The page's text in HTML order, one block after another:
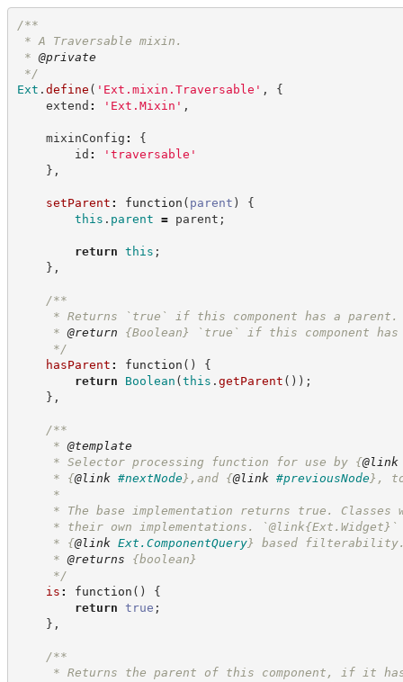
/**
* A Traversable mixin.
* @private
*/
Ext . define ( ' Ext.mixin.Traversable ' ,
{
extend : ' Ext.Mixin ' ,
mixinConfig :
{
id : ' traversable '
} ,
setParent : function ( parent )
{
this . parent = parent ;
return this ;
} ,
/**
* Returns `true` if this component has a parent.
* @return {Boolean}
`true` if this component has
*/
hasParent : function ( )
{
return
Boolean (this . getParent ( ) ) ;
} ,
/**
* @template
* Selector processing function for use by {@link
* {@link #nextNode} ,and {@link #previousNode} ,
*
* The base implementation returns true. Classes
* their own implementations. `@link{Ext.Widget}`
* {@link Ext.ComponentQuery} based
* @returns
{boolean}
*/
is : function ( )
{
return true ;
} ,
/**
* Returns the parent of this component, if it